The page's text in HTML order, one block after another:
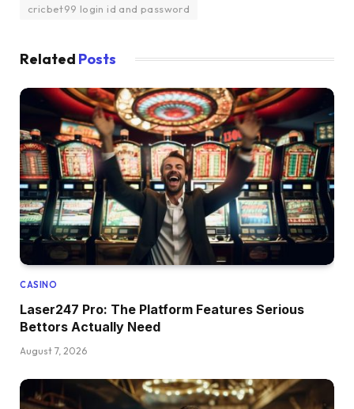
cricbet99 login id and password
Related Posts
CASINO
Laser247 Pro: The Platform Features Serious
Bettors Actually Need
August 7, 2026